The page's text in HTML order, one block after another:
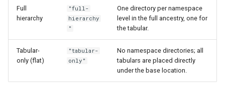
Full
hierarchy
"full-
hierarchy
"
One directory per namespace
level in the full ancestry, one for
the tabular.
Tabular-
only (flat)
"tabular-
only"
No namespace directories; all
tabulars are placed directly
under the base location.